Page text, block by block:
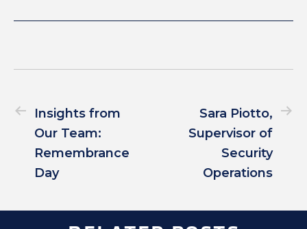
Insights from
Our Team:
Remembrance
Day
Sara Piotto,
Supervisor of
Security
Operations